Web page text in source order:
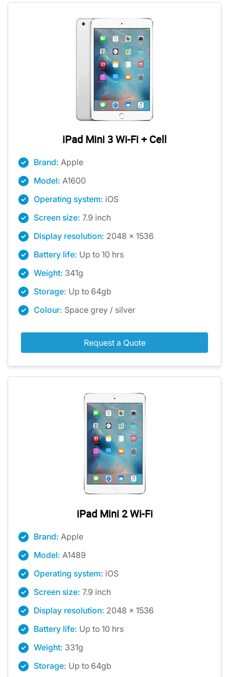
iPad Mini 3 Wi-Fi + Cell
Brand: Apple
Model: A1600
Operating system: iOS
Screen size: 7.9 inch
Display resolution: 2048 x 1536
Battery life: Up to 10 hrs
Weight: 341g
Storage: Up to 64gb
Colour: Space grey / silver
Request a Quote
iPad Mini 2 Wi-Fi
Brand: Apple
Model: A1489
Operating system: iOS
Screen size: 7.9 inch
Display resolution: 2048 x 1536
Battery life: Up to 10 hrs
Weight: 331g
Storage: Up to 64gb